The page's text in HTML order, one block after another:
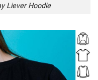
Liever Hoodie